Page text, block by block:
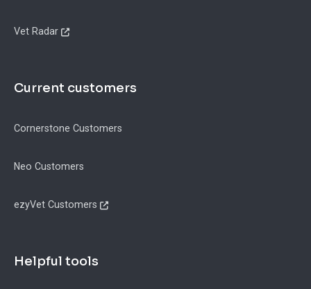
Vet Radar
Current customers
Cornerstone Customers
Neo Customers
ezyVet Customers
Helpful tools